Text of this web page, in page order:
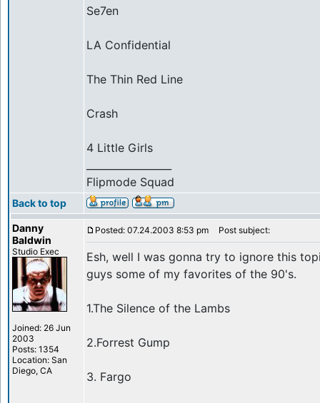
Se7en
LA Confidential
The Thin Red Line
Crash
4 Little Girls
Flipmode Squad
Back to top
Danny
Baldwin
Studio Exec
Joined: 26 Jun
2003
Posts: 1354
Location: San
Diego, CA
Posted: 07.24.2003 8:53 pm Post subject:
Esh, well I was gonna try to ignore this
guys some of my favorites of the 90's.
1.The Silence of the Lambs
2.Forrest Gump
3. Fargo